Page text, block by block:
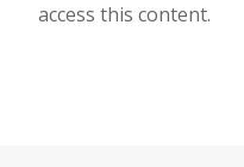
access this content.